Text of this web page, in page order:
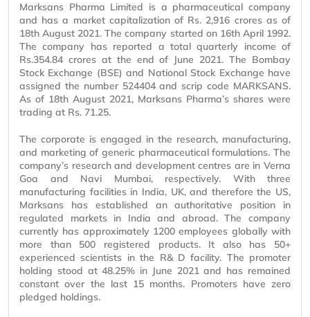
Marksans Pharma Limited is a pharmaceutical company
and has a market capitalization of Rs. 2,916 crores as of
18th August 2021. The company started on 16th April 1992.
The company has reported a total quarterly income of
Rs.354.84 crores at the end of June 2021. The Bombay
Stock Exchange (BSE) and National Stock Exchange have
assigned the number 524404 and scrip code MARKSANS.
As of 18th August 2021, Marksans Pharma’s shares were
trading at Rs. 71.25.
The corporate is engaged in the research, manufacturing,
and marketing of generic pharmaceutical formulations. The
company’s research and development centres are in Verna
Goa and Navi Mumbai, respectively. With three
manufacturing facilities in India, UK, and therefore the US,
Marksans has established an authoritative position in
regulated markets in India and abroad. The company
currently has approximately 1200 employees globally with
more than 500 registered products. It also has 50+
experienced scientists in the R& D facility. The promoter
holding stood at 48.25% in June 2021 and has remained
constant over the last 15 months. Promoters have zero
pledged holdings.